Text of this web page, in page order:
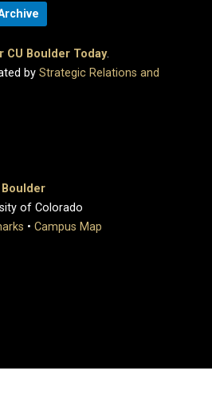
CU Boulder Today.
by Strategic Relations and
of Colorado
• Campus Map